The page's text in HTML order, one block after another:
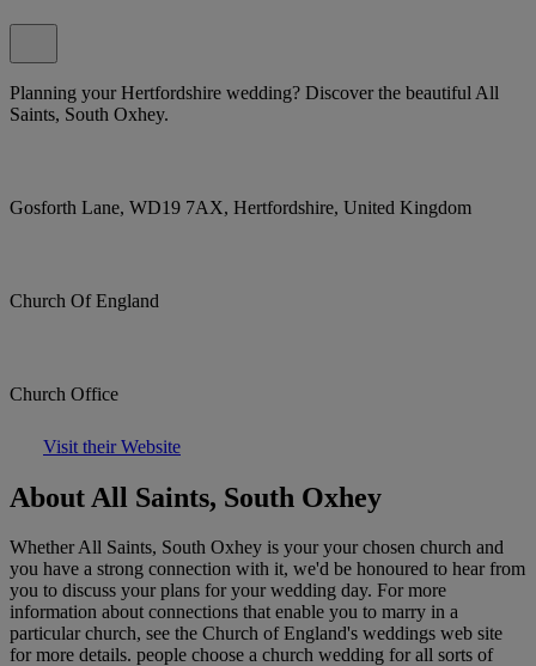
Planning your Hertfordshire wedding? Discover the beautiful All
Saints, South Oxhey.
Gosforth Lane, WD19 7AX, Hertfordshire, United Kingdom
Church Of England
Church Office
Visit their Website
About All Saints, South Oxhey
Whether All Saints, South Oxhey is your your chosen church and
you have a strong connection with it, we'd be honoured to hear from
you to discuss your plans for your wedding day. For more
information about connections that enable you to marry in a
particular church, see the Church of England's weddings web site
for more details. people choose a church wedding for all sorts of